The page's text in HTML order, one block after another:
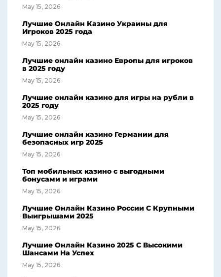
May 15, 2026
Лучшие Онлайн Казино Украины для
Игроков 2025 года
May 15, 2026
Лучшие онлайн казино Европы для игроков
в 2025 году
May 15, 2026
Лучшие онлайн казино для игры на рубли в
2025 году
May 15, 2026
Лучшие онлайн казино Германии для
безопасных игр 2025
May 15, 2026
Топ мобильных казино с выгодными
бонусами и играми
May 15, 2026
Лучшие Онлайн Казино России С Крупными
Выигрышами 2025
May 15, 2026
Лучшие Онлайн Казино 2025 С Высокими
Шансами На Успех
May 15, 2026